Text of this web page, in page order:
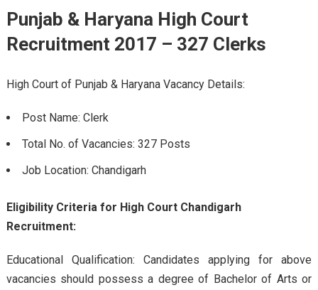
Punjab & Haryana High Court
Recruitment 2017 – 327 Clerks
High Court of Punjab & Haryana Vacancy Details:
Post Name: Clerk
Total No. of Vacancies: 327 Posts
Job Location: Chandigarh
Eligibility Criteria for High Court Chandigarh
Recruitment:
Educational Qualification: Candidates applying for above
vacancies should possess a degree of Bachelor of Arts or